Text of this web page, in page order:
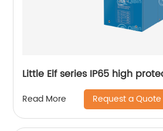
Little Elf series IP65 high
Read More Request a Quote